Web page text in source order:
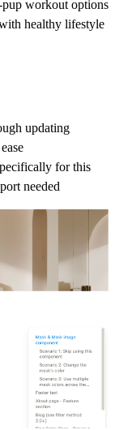
workout options
healthy lifestyle
updating
for this
needed